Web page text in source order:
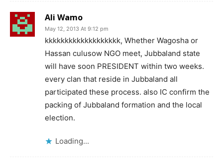
Ali Wamo
May 12, 2013 At 9:12 pm
kkkkkkkkkkkkkkkkkkk, Whether Wagosha or
Hassan culusow NGO meet, Jubbaland state
will have soon PRESIDENT within two weeks.
every clan that reside in Jubbaland all
participated these process. also IC confirm the
packing of Jubbaland formation and the local
election.
Loading...